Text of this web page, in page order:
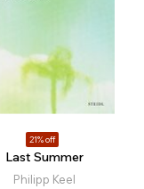
21% off
Last Summer
Philipp Keel